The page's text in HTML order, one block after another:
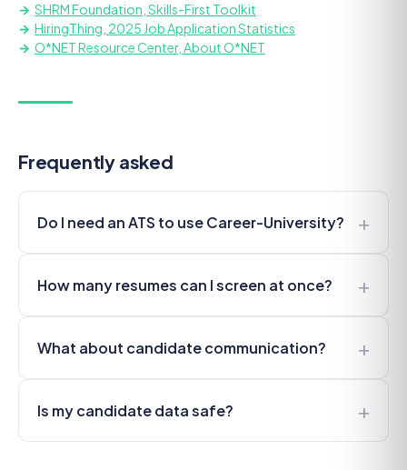
SHRM Foundation, Skills-First Toolkit
HiringThing, 2025 Job Application Statistics
O*NET Resource Center, About O*NET
Frequently asked
Do I need an ATS to use Career-University? +
How many resumes can I screen at once? +
What about candidate communication? +
Is my candidate data safe? +